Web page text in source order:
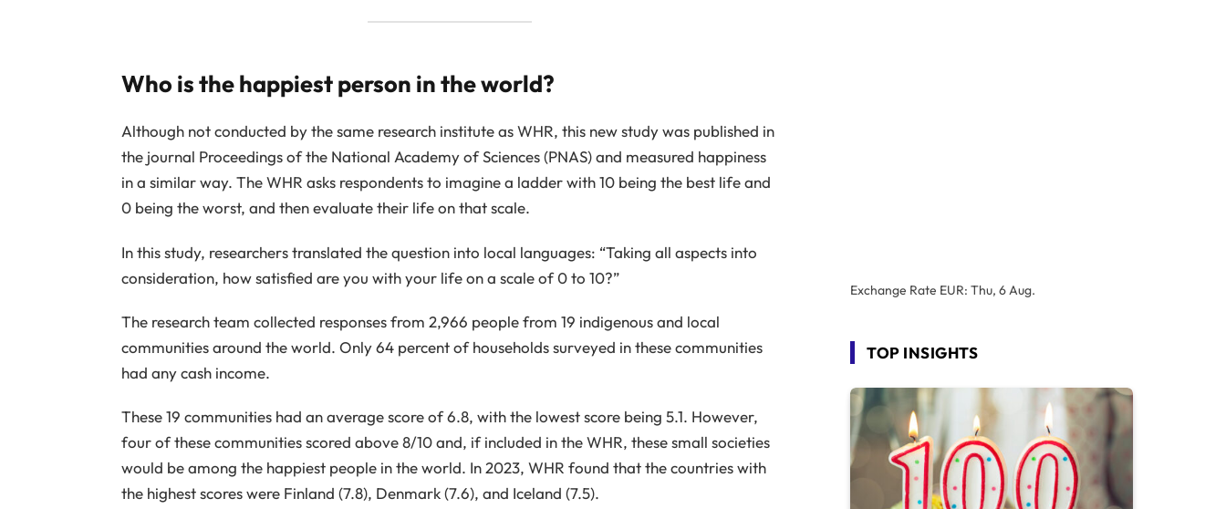
Who is the happiest person in the world?
Although not conducted by the same research institute as WHR, this new study was published in
the journal Proceedings of the National Academy of Sciences (PNAS) and measured happiness
in a similar way. The WHR asks respondents to imagine a ladder with 10 being the best life and
0 being the worst, and then evaluate their life on that scale.
In this study, researchers translated the question into local languages: “Taking all aspects into
consideration, how satisfied are you with your life on a scale of 0 to 10?”
The research team collected responses from 2,966 people from 19 indigenous and local
communities around the world. Only 64 percent of households surveyed in these communities
had any cash income.
These 19 communities had an average score of 6.8, with the lowest score being 5.1. However,
four of these communities scored above 8/10 and, if included in the WHR, these small societies
would be among the happiest people in the world. In 2023, WHR found that the countries with
the highest scores were Finland (7.8), Denmark (7.6), and Iceland (7.5).
Exchange Rate EUR: Thu, 6 Aug.
TOP INSIGHTS